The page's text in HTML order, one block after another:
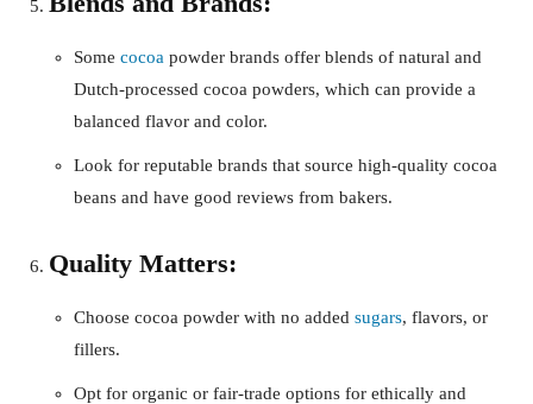
Some cocoa powder brands offer blends of natural and
Dutch-processed cocoa powders, which can provide a
balanced flavor and color.
Look for reputable brands that source high-quality cocoa
beans and have good reviews from bakers.
Quality Matters:
Choose cocoa powder with no added sugars, flavors, or
fillers.
Opt for organic or fair-trade options for ethically and